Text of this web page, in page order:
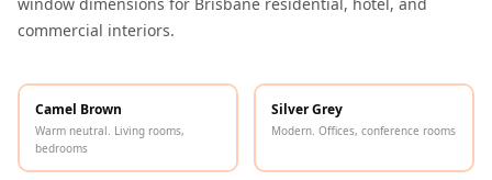
HexaFelt Pet
Hi-Fi & Home
Cinema |
Accessories
commercial interiors.
Camel Brown
Warm neutral. Living rooms,
bedrooms
Silver Grey
Modern. Offices, conference rooms